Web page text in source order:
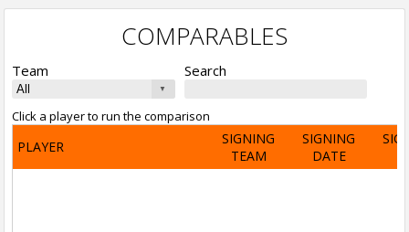
COMPARABLES
Team Search
Click a player to run the comparison
PLAYER
SIGNING
TEAM
SIGNING
DATE